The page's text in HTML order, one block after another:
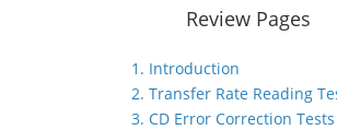
Review Pages
1. Introduction
2. Transfer Rate Reading
3. CD Error Correction Tests